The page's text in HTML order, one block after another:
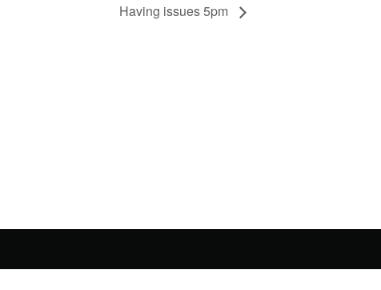
Having issues 5pm